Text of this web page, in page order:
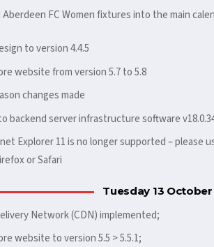
FC Women fixtures into the main
to version 4.4.5
website from version 5.7 to 5.8
changes made
backend server infrastructure software
Explorer 11 is no longer supported – please
or Safari
Tuesday 13
Network (CDN) implemented;
website to version 5.5 > 5.5.1;